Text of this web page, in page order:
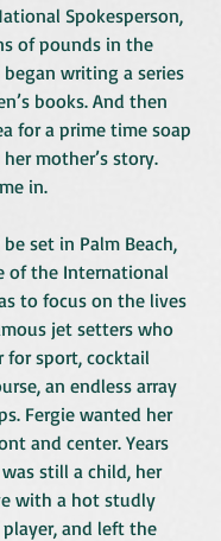
Spokesperson,
of pounds in the
began writing a series
books. And then
for a prime time soap
mother’s story.
in.
set in Palm Beach,
of the International
to focus on the lives
jet setters who
for sport, cocktail
an endless array
Fergie wanted her
and center. Years
still a child, her
with a hot studly
and left the